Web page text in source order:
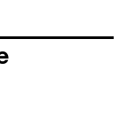
on LinkedIn